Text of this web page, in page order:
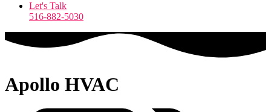
Let's Talk
516-882-5030
Apollo HVAC